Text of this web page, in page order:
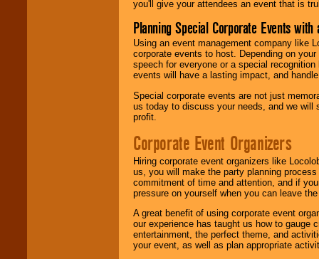
you'll give your attendees an event that is
Planning Special Corporate Events
Using an event management company like
corporate events to host. Depending on
speech for everyone or a special
events will have a lasting impact, and
Special corporate events are not just
us today to discuss your needs, and we will
profit.
Corporate Event Organizers
Hiring corporate event organizers like
us, you will make the party planning
commitment of time and attention, and if
pressure on yourself when you can leave
A great benefit of using corporate event
our experience has taught us how to gauge
entertainment, the perfect theme, and
your event, as well as plan appropriate